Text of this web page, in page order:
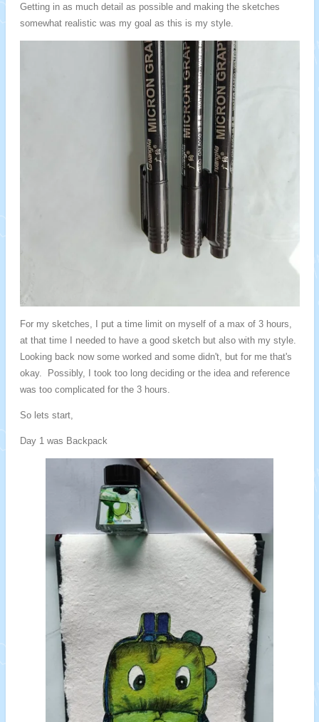
Getting in as much detail as possible and making the sketches
somewhat realistic was my goal as this is my style.
For my sketches, I put a time limit on myself of a max of 3 hours,
at that time I needed to have a good sketch but also with my style.
Looking back now some worked and some didn't, but for me that's
okay. Possibly, I took too long deciding or the idea and reference
was too complicated for the 3 hours.
So lets start,
Day 1 was Backpack